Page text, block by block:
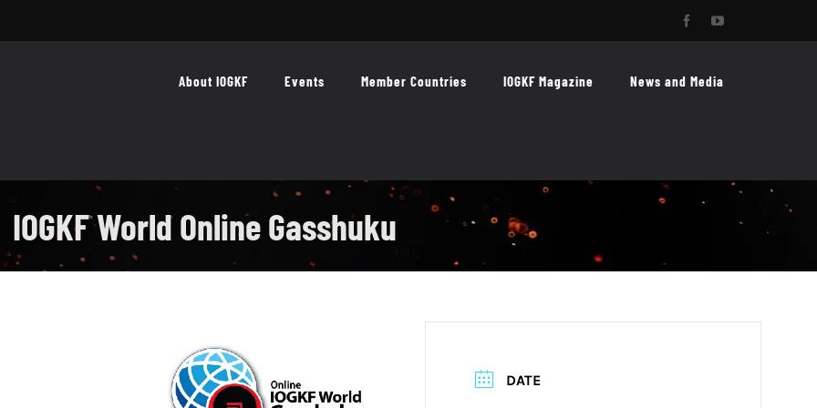
FacebookYouTube
About IOGKF Events Member Countries IOGKF Magazine News and Media
IOGKF World Online Gasshuku
DATE